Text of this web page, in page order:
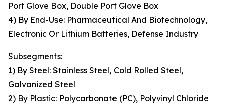
Port Glove Box, Double Port Glove Box
4) By End-Use: Pharmaceutical And Biotechnology,
Electronic Or Lithium Batteries, Defense Industry
Subsegments:
1) By Steel: Stainless Steel, Cold Rolled Steel,
Galvanized Steel
2) By Plastic: Polycarbonate (PC), Polyvinyl Chloride